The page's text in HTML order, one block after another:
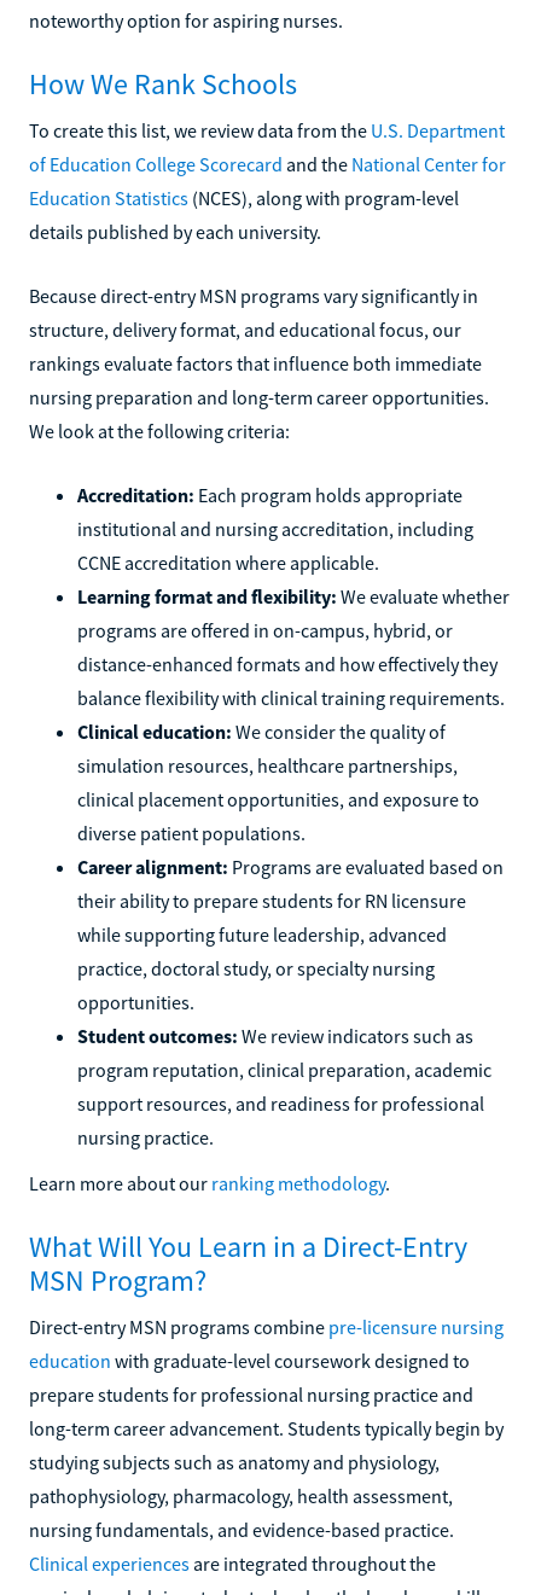
noteworthy option for aspiring nurses.
How We Rank Schools
To create this list, we review data from the U.S. Department
of Education College Scorecard and the National Center for
Education Statistics (NCES), along with program-level
details published by each university.
Because direct-entry MSN programs vary significantly in
structure, delivery format, and educational focus, our
rankings evaluate factors that influence both immediate
nursing preparation and long-term career opportunities.
We look at the following criteria:
Accreditation: Each program holds appropriate
institutional and nursing accreditation, including
CCNE accreditation where applicable.
Learning format and flexibility: We evaluate whether
programs are offered in on-campus, hybrid, or
distance-enhanced formats and how effectively they
balance flexibility with clinical training requirements.
Clinical education: We consider the quality of
simulation resources, healthcare partnerships,
clinical placement opportunities, and exposure to
diverse patient populations.
Career alignment: Programs are evaluated based on
their ability to prepare students for RN licensure
while supporting future leadership, advanced
practice, doctoral study, or specialty nursing
opportunities.
Student outcomes: We review indicators such as
program reputation, clinical preparation, academic
support resources, and readiness for professional
nursing practice.
Learn more about our ranking methodology.
What Will You Learn in a Direct-Entry
MSN Program?
Direct-entry MSN programs combine pre-licensure nursing
education with graduate-level coursework designed to
prepare students for professional nursing practice and
long-term career advancement. Students typically begin by
studying subjects such as anatomy and physiology,
pathophysiology, pharmacology, health assessment,
nursing fundamentals, and evidence-based practice.
Clinical experiences are integrated throughout the